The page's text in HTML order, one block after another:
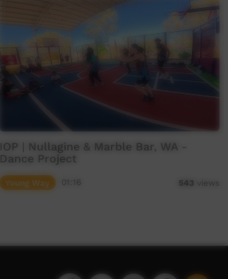
IOP | Nullagine & Marble Bar, WA -
Dance Project
Young Way 543 views